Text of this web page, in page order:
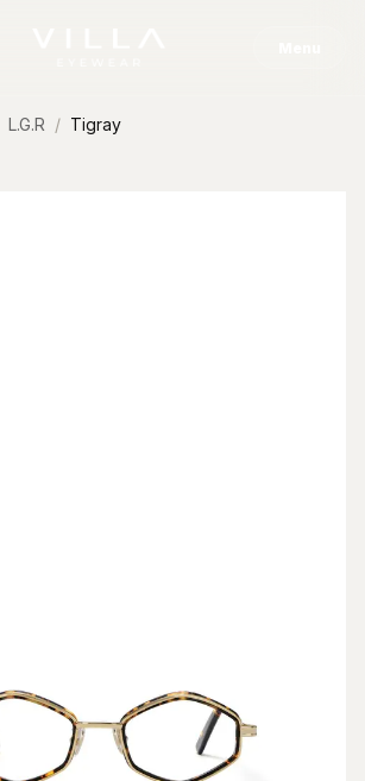
L.G.R Tigray